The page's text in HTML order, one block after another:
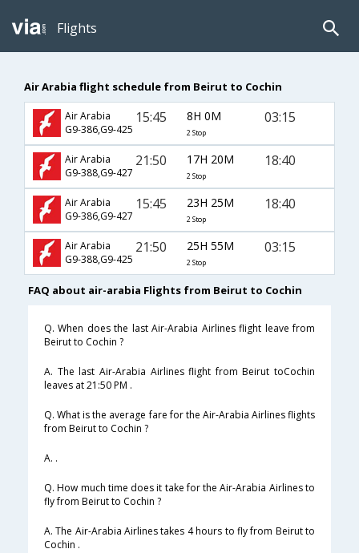
Flights
Air Arabia flight schedule from Beirut to Cochin
Air Arabia
G9-386,G9-425
15:45 8H 0M
2 Stop
03:15
Air Arabia
G9-388,G9-427
21:50 17H 20M
2 Stop
18:40
Air Arabia
G9-386,G9-427
15:45 23H 25M
2 Stop
18:40
Air Arabia
G9-388,G9-425
21:50 25H 55M
2 Stop
03:15
FAQ about air-arabia Flights from Beirut to Cochin
Q. When does the last Air-Arabia Airlines flight leave from
Beirut to Cochin ?
A. The last Air-Arabia Airlines flight from Beirut toCochin
leaves at 21:50 PM .
Q. What is the average fare for the Air-Arabia Airlines flights
from Beirut to Cochin ?
A. .
Q. How much time does it take for the Air-Arabia Airlines to
fly from Beirut to Cochin ?
A. The Air-Arabia Airlines takes 4 hours to fly from Beirut to
Cochin .